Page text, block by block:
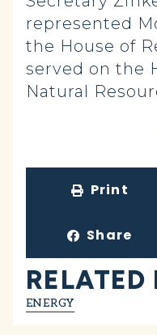
represented
the House of
served on the
Natural
Print
Share
RELATED
ENERGY